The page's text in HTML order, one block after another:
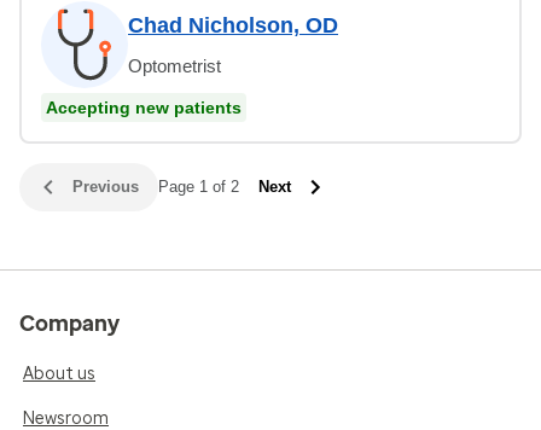
Chad Nicholson, OD
Optometrist
Accepting new patients
Previous Page 1 of 2 Next
Company
About us
Newsroom